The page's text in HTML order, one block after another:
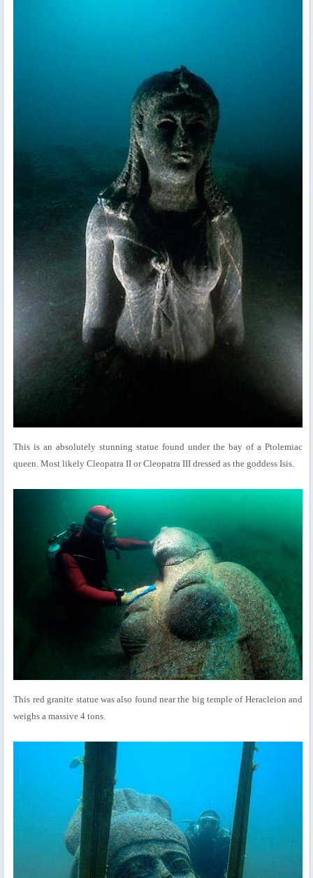
This is an absolutely stunning statue found under the bay of a Ptolemiac
queen. Most likely Cleopatra II or Cleopatra III dressed as the goddess Isis.
This red granite statue was also found near the big temple of Heracleion and
weighs a massive 4 tons.